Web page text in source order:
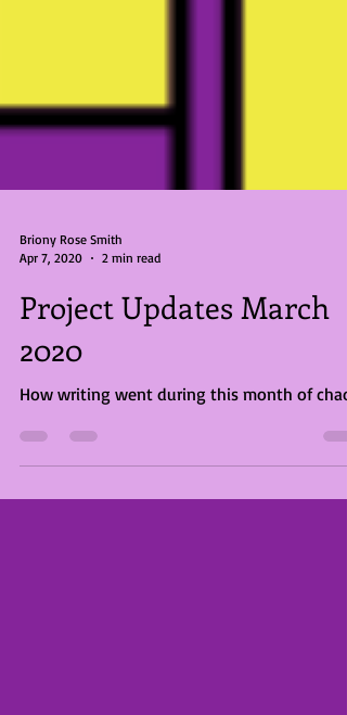
Apr 7, 2020
2 min read
Project Updates March
2020
How writing went during this month of